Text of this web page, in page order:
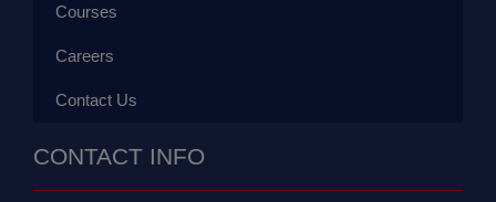
Courses
Careers
Contact Us
CONTACT INFO